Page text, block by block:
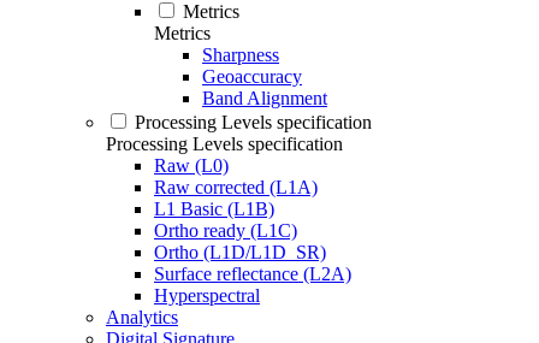
Metrics
Metrics
Sharpness
Geoaccuracy
Band Alignment
Processing Levels specification
Processing Levels specification
Raw (L0)
Raw corrected (L1A)
L1 Basic (L1B)
Ortho ready (L1C)
Ortho (L1D/L1D_SR)
Surface reflectance (L2A)
Hyperspectral
Analytics
Digital Signature